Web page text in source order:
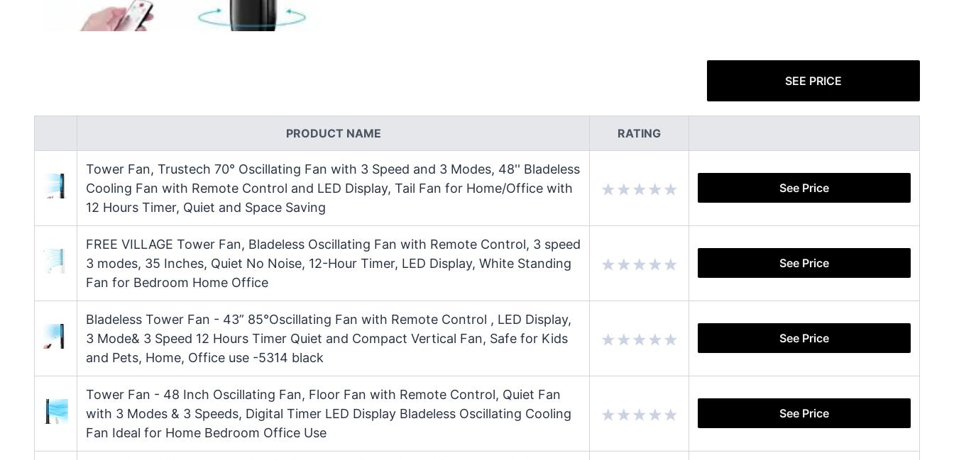
SEE PRICE
PRODUCT NAME RATING
Tower Fan, Trustech 70° Oscillating Fan with 3 Speed and 3 Modes, 48'' Bladeless
Cooling Fan with Remote Control and LED Display, Tail Fan for Home/Office with
12 Hours Timer, Quiet and Space Saving
See Price
FREE VILLAGE Tower Fan, Bladeless Oscillating Fan with Remote Control, 3 speed
3 modes, 35 Inches, Quiet No Noise, 12-Hour Timer, LED Display, White Standing
Fan for Bedroom Home Office
See Price
Bladeless Tower Fan - 43” 85°Oscillating Fan with Remote Control , LED Display,
3 Mode& 3 Speed 12 Hours Timer Quiet and Compact Vertical Fan, Safe for Kids
and Pets, Home, Office use -5314 black
See Price
Tower Fan - 48 Inch Oscillating Fan, Floor Fan with Remote Control, Quiet Fan
with 3 Modes & 3 Speeds, Digital Timer LED Display Bladeless Oscillating Cooling
Fan Ideal for Home Bedroom Office Use
See Price